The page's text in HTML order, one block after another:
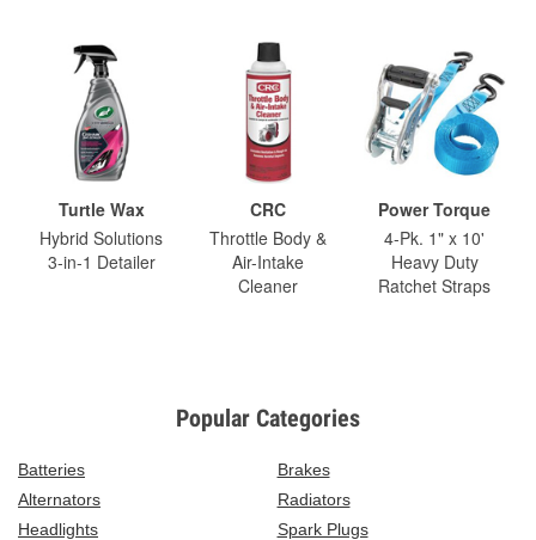
Turtle Wax
Hybrid Solutions
3-in-1 Detailer
CRC
Throttle Body &
Air-Intake
Cleaner
Power Torque
4-Pk. 1" x 10'
Heavy Duty
Ratchet Straps
Popular Categories
Batteries
Brakes
Alternators
Radiators
Headlights
Spark Plugs